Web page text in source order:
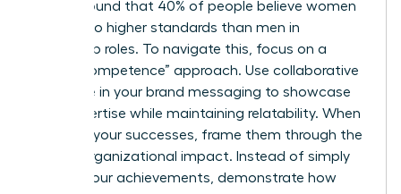
Center found that 40% of people believe women
are held to higher standards than men in
leadership roles. To navigate this, focus on a
“warm competence” approach. Use collaborative
language in your brand messaging to showcase
your expertise while maintaining relatability. When
you own your successes, frame them through the
lens of organizational impact. Instead of simply
stating your achievements, demonstrate how